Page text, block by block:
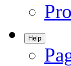
Help